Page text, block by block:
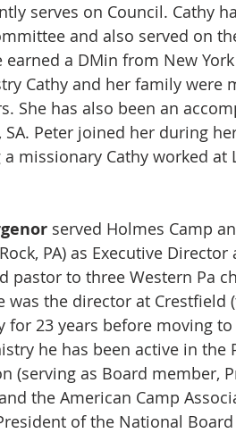
serves on Council. Cathy
and also served on
earned a DMin from New
Cathy and her family were
She has also been an
SA. Peter joined her during
a missionary Cathy worked
served Holmes Camp
PA) as Executive
pastor to three Western Pa
was the director at
for 23 years before moving
he has been active in the
(serving as Board member,
the American Camp
of the National